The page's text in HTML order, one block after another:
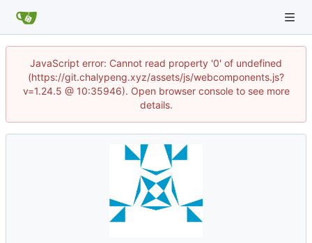
JavaScript error: Cannot read property '0' of undefined
(https://git.chalypeng.xyz/assets/js/webcomponents.js?
v=1.24.5 @ 10:35946). Open browser console to see more
details.